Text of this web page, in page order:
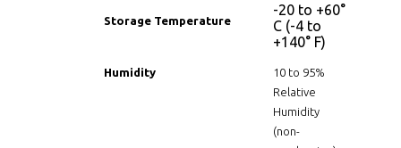
Storage Temperature
-20 to +60°
C (-4 to
+140° F)
Humidity
10 to 95%
Relative
Humidity
(non-